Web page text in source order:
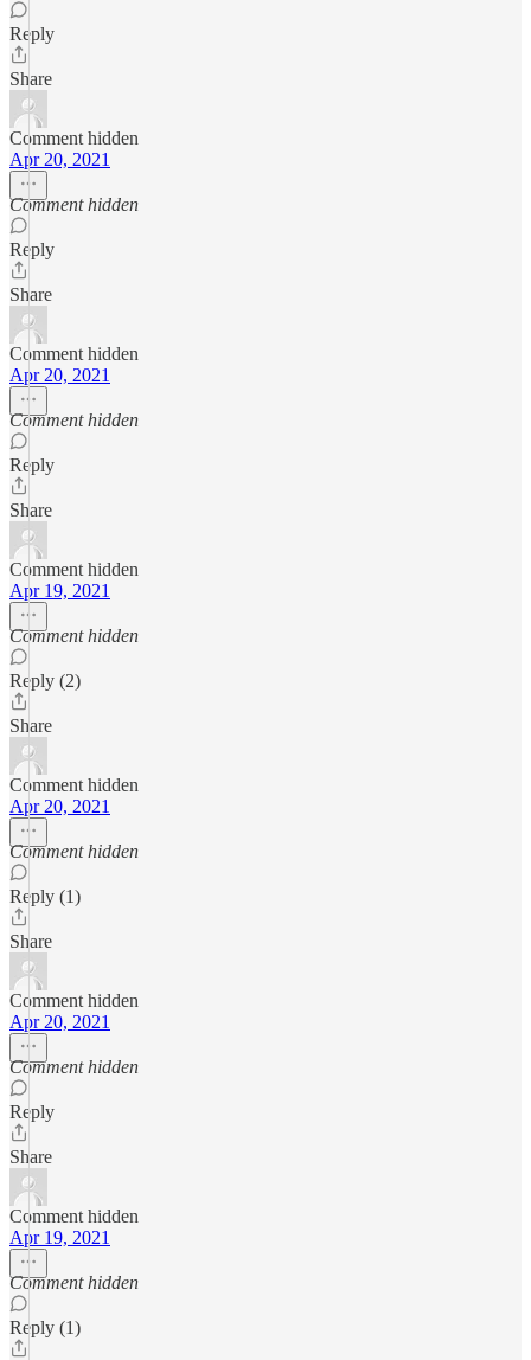
Reply
Share
Comment hidden
Apr 20, 2021
Comment hidden
Reply
Share
Comment hidden
Apr 20, 2021
Comment hidden
Reply
Share
Comment hidden
Apr 19, 2021
Comment hidden
Reply (2)
Share
Comment hidden
Apr 20, 2021
Comment hidden
Reply (1)
Share
Comment hidden
Apr 20, 2021
Comment hidden
Reply
Share
Comment hidden
Apr 19, 2021
Comment hidden
Reply (1)